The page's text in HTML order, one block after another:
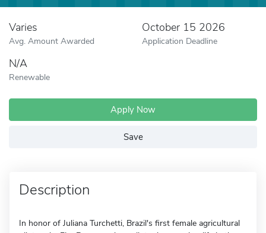
Varies
Avg. Amount Awarded
October 15 2026
Application Deadline
N/A
Renewable
Apply Now
Save
Description
In honor of Juliana Turchetti, Brazil's first female agricultural